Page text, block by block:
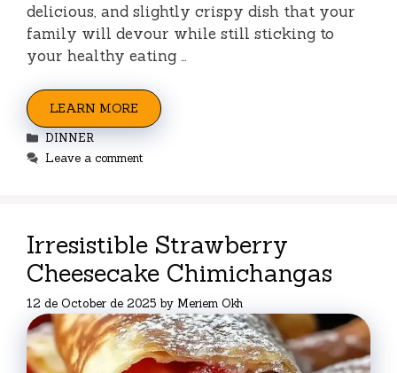
delicious, and slightly crispy dish that your
family will devour while still sticking to
your healthy eating …
LEARN MORE
Categories
DINNER
Leave a comment
Irresistible Strawberry
Cheesecake Chimichangas
12 de October de 2025 by Meriem Okh